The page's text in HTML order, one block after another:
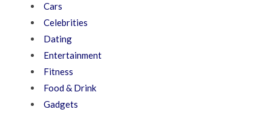
Cars
Celebrities
Dating
Entertainment
Fitness
Food & Drink
Gadgets